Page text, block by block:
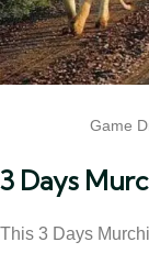
Game
3 Days
This 3 Days